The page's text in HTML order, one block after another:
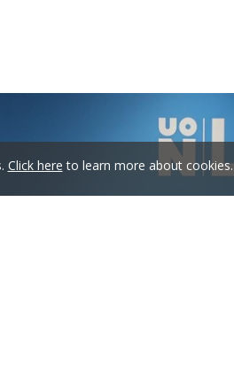
Click here to learn more about cookies.